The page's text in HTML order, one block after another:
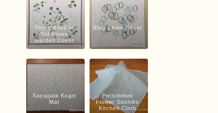
Three Bees in
Wild Flower
Garden Cover
Ring Chain Cover
Sayagata Kogin
Mat
Persimmon
Flower Sashiko
Kitchen Cloth